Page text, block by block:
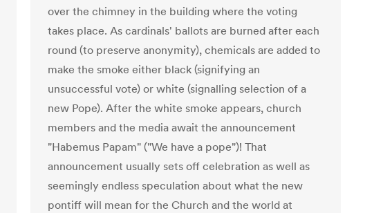
over the chimney in the building where the voting
takes place. As cardinals' ballots are burned after each
round (to preserve anonymity), chemicals are added to
make the smoke either black (signifying an
unsuccessful vote) or white (signalling selection of a
new Pope). After the white smoke appears, church
members and the media await the announcement
"Habemus Papam" ("We have a pope")! That
announcement usually sets off celebration as well as
seemingly endless speculation about what the new
pontiff will mean for the Church and the world at